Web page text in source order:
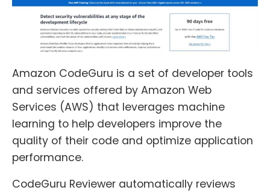
Amazon CodeGuru is a set of developer tools
and services offered by Amazon Web
Services (AWS) that leverages machine
learning to help developers improve the
quality of their code and optimize application
performance.
CodeGuru Reviewer automatically reviews